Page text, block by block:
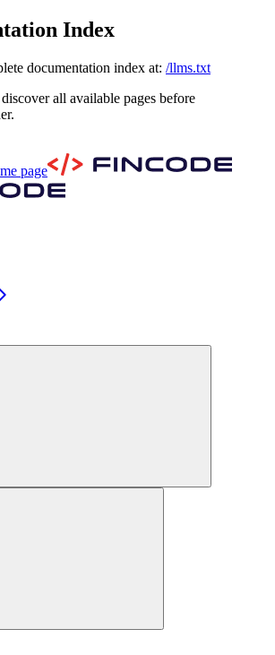
Index
documentation index at: /llms.txt
all available pages before
page